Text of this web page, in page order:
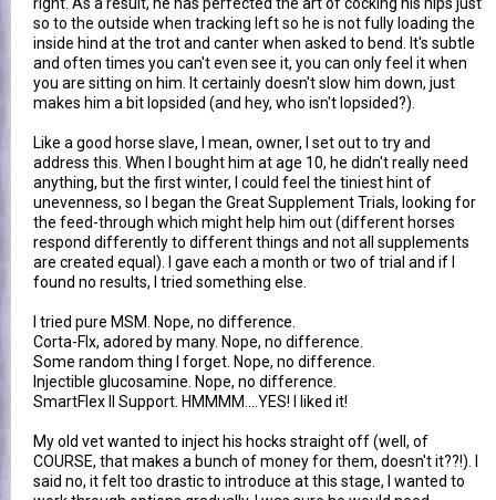
so to the outside when tracking left so he is not fully loading the
inside hind at the trot and canter when asked to bend. It's subtle
and often times you can't even see it, you can only feel it when
you are sitting on him. It certainly doesn't slow him down, just
makes him a bit lopsided (and hey, who isn't lopsided?).
Like a good horse slave, I mean, owner, I set out to try and
address this. When I bought him at age 10, he didn't really need
anything, but the first winter, I could feel the tiniest hint of
unevenness, so I began the Great Supplement Trials, looking for
the feed-through which might help him out (different horses
respond differently to different things and not all supplements
are created equal). I gave each a month or two of trial and if I
found no results, I tried something else.
I tried pure MSM. Nope, no difference.
Corta-Flx, adored by many. Nope, no difference.
Some random thing I forget. Nope, no difference.
Injectible glucosamine. Nope, no difference.
SmartFlex II Support. HMMMM....YES! I liked it!
My old vet wanted to inject his hocks straight off (well, of
COURSE, that makes a bunch of money for them, doesn't it??!). I
said no, it felt too drastic to introduce at this stage, I wanted to